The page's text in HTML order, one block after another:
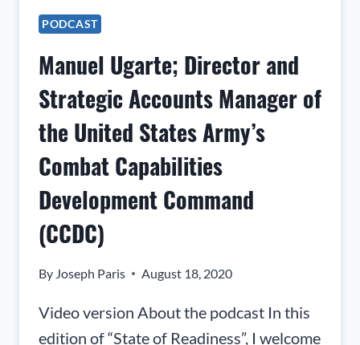
MORPHIS
PODCAST
Manuel Ugarte; Director and
Strategic Accounts Manager of
the United States Army’s
Combat Capabilities
Development Command
(CCDC)
By Joseph Paris August 18, 2020
Video version About the podcast In this
edition of “State of Readiness”, I welcome